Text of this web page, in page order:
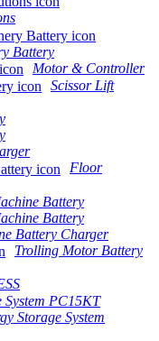
Battery
Motor & Controller
Scissor Lift
Floor
Battery
Battery
Battery Charger
Trolling Motor Battery
System PC15KT
Storage System